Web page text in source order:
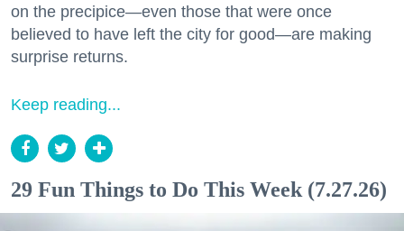
on the precipice—even those that were once
believed to have left the city for good—are making
surprise returns.
Keep reading...
29 Fun Things to Do This Week (7.27.26)